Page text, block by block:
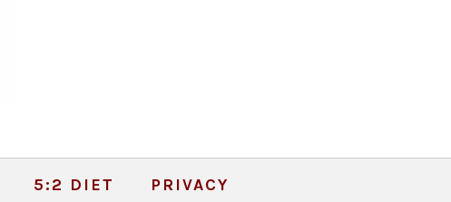
5:2 DIET PRIVACY